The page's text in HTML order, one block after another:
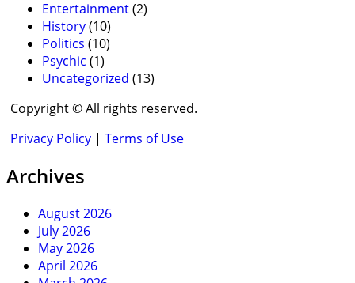
Entertainment(2)
History(10)
Politics (10)
Psychic (1)
Uncategorized (13)
Copyright © All rights reserved.
Privacy Policy | Terms of Use
Archives
August 2026
July 2026
May 2026
April 2026